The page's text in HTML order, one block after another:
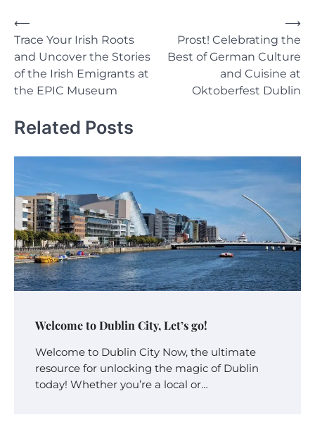
Post
navigation
⟵
Trace Your Irish Roots
and Uncover the Stories
of the Irish Emigrants at
the EPIC Museum
Prost! Celebrating the
Best of German Culture
and Cuisine at
Oktoberfest Dublin
⟶
Related Posts
Welcome to Dublin City, Let’s go!
Welcome to Dublin City Now, the ultimate
resource for unlocking the magic of Dublin
today! Whether you’re a local or…